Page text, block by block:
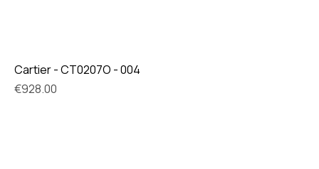
Cartier - CT0207O - 004
Price
€928.00